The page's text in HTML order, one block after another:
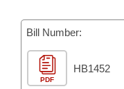
House Roll Call
Bill Number:
PDF
HB1452